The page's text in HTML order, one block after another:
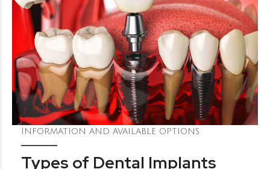
INFORMATION AND AVAILABLE OPTIONS
Types of Dental Implants